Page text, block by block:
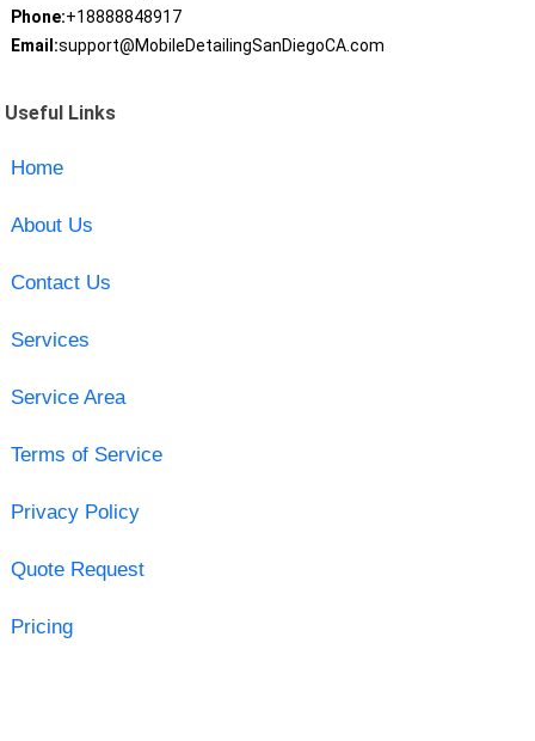
Phone:+18888848917
Email:support@MobileDetailingSanDiegoCA.com
Useful Links
Home
About Us
Contact Us
Services
Service Area
Terms of Service
Privacy Policy
Quote Request
Pricing